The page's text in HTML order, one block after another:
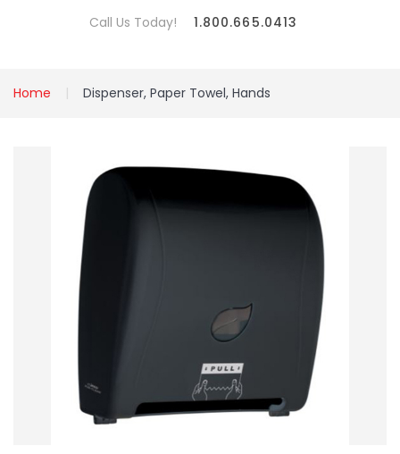
Call Us Today! 1.800.665.0413
Home Dispenser, Paper Towel, Hands